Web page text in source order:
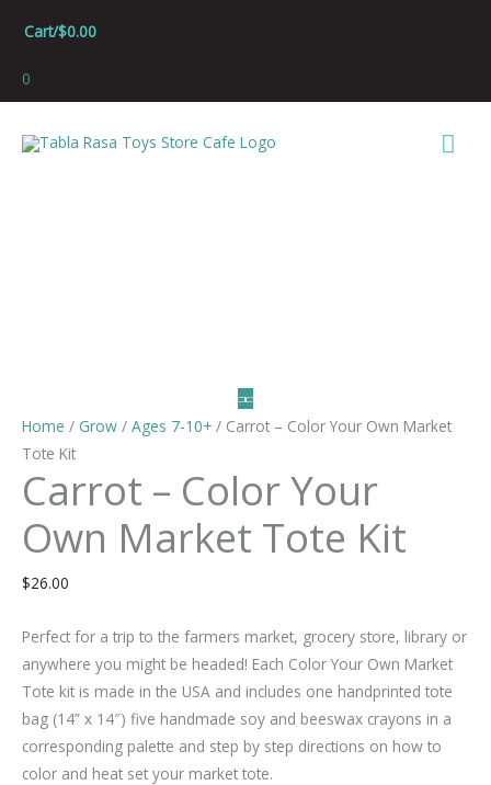
Cart/$0.00
0
Home / Grow / Ages 7-10+ / Carrot – Color Your Own Market
Tote Kit
Carrot – Color Your
Own Market Tote Kit
$26.00
Perfect for a trip to the farmers market, grocery store, library or
anywhere you might be headed! Each Color Your Own Market
Tote kit is made in the USA and includes one handprinted tote
bag (14” x 14″) five handmade soy and beeswax crayons in a
corresponding palette and step by step directions on how to
color and heat set your market tote.